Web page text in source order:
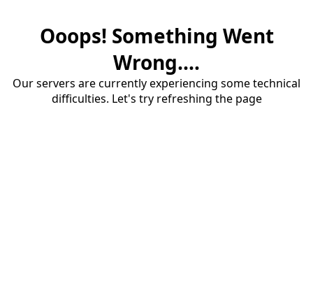
Ooops! Something Went
Wrong....
Our servers are currently experiencing some technical
difficulties. Let's try refreshing the page